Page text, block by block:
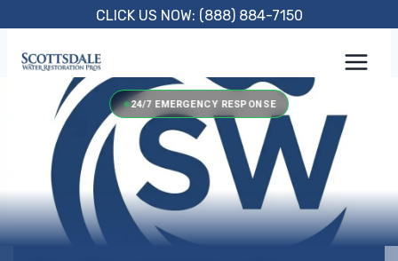
content
CLICK US NOW: (888) 884-7150
24/7 EMERGENCY RESPONSE